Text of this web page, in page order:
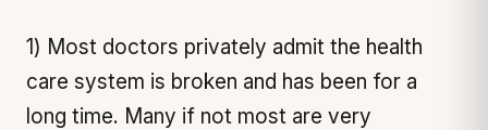
1) Most doctors privately admit the health
care system is broken and has been for a
long time. Many if not most are very